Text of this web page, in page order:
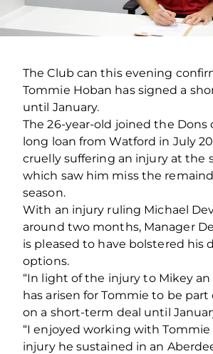
The Club can this evening
Tommie Hoban has signed a
until January.
The 26-year-old joined the Dons
long loan from Watford in July
cruelly suffering an injury at the
which saw him miss the
season.
With an injury ruling Michael
around two months, Manager
is pleased to have bolstered his
options.
“In light of the injury to Mikey
has arisen for Tommie to be
on a short-term deal until
“I enjoyed working with
injury he sustained in an